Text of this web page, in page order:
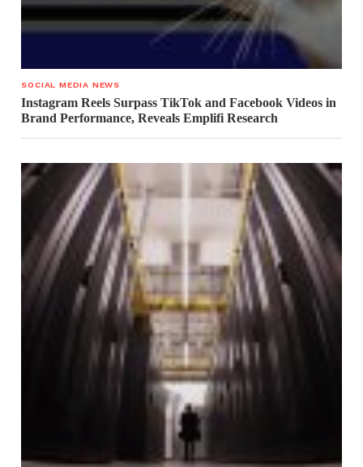
SOCIAL MEDIA NEWS
Instagram Reels Surpass TikTok and Facebook Videos in
Brand Performance, Reveals Emplifi Research